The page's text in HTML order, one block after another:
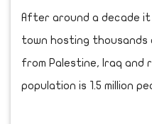
After around a decade
town hosting thousands
from Palestine, Iraq
population is 1.5 million